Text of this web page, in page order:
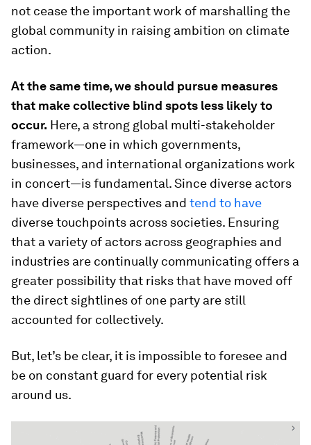
not cease the important work of marshalling the
global community in raising ambition on climate
action.
At the same time, we should pursue measures
that make collective blind spots less likely to
occur. Here, a strong global multi-stakeholder
framework—one in which governments,
businesses, and international organizations work
in concert—is fundamental. Since diverse actors
have diverse perspectives and tend to have
diverse touchpoints across societies. Ensuring
that a variety of actors across geographies and
industries are continually communicating offers a
greater possibility that risks that have moved off
the direct sightlines of one party are still
accounted for collectively.
But, let’s be clear, it is impossible to foresee and
be on constant guard for every potential risk
around us.